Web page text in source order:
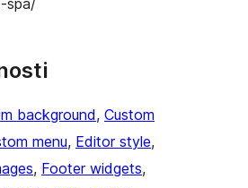
spa/
background, Custom
menu, Editor style
, Footer widgets